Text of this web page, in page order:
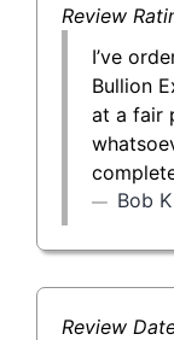
Review
I’ve
Bullion
at a fair
Bob K
Review